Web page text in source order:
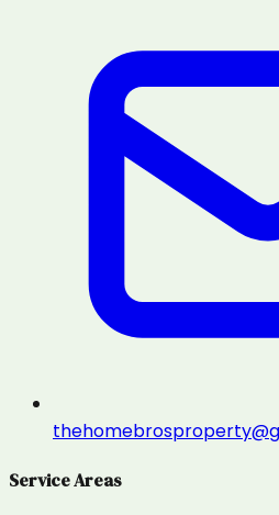
Service Areas